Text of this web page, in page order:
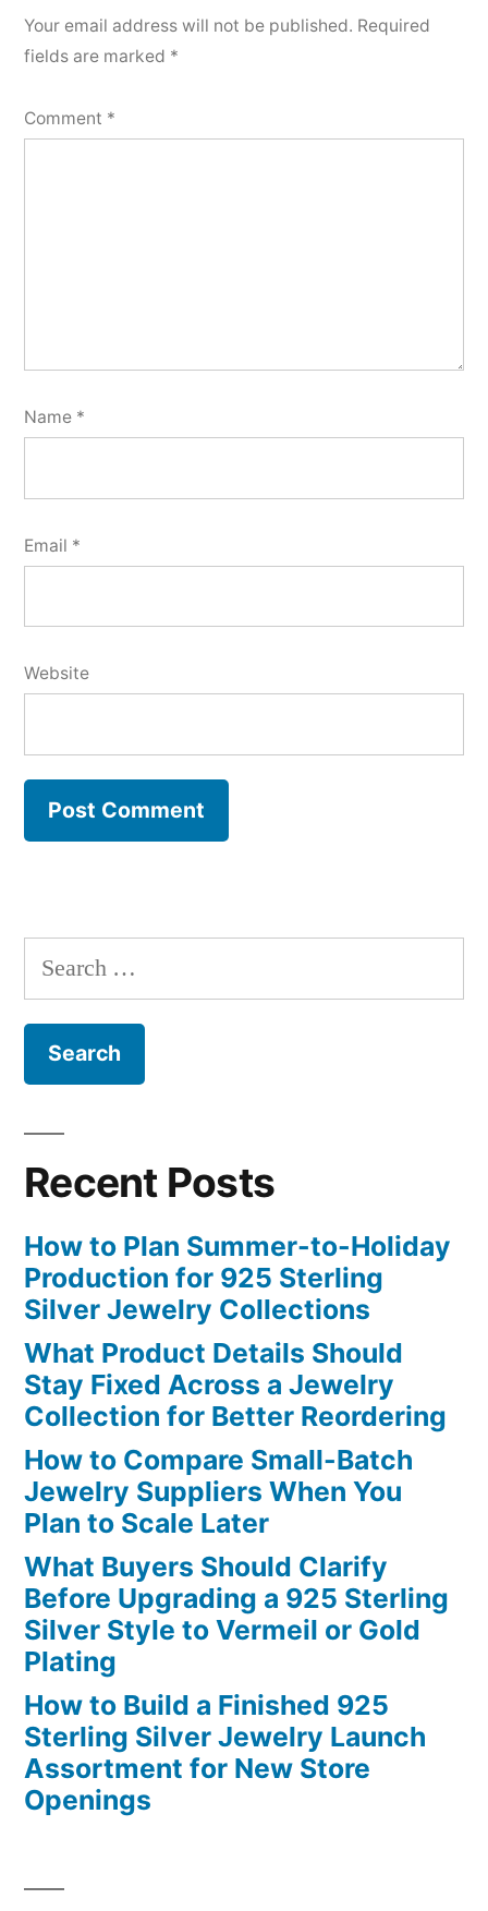
Your email address will not be published. Required
fields are marked *
Comment *
Name *
Email *
Website
Search
for:
Recent Posts
How to Plan Summer-to-Holiday
Production for 925 Sterling
Silver Jewelry Collections
What Product Details Should
Stay Fixed Across a Jewelry
Collection for Better Reordering
How to Compare Small-Batch
Jewelry Suppliers When You
Plan to Scale Later
What Buyers Should Clarify
Before Upgrading a 925 Sterling
Silver Style to Vermeil or Gold
Plating
How to Build a Finished 925
Sterling Silver Jewelry Launch
Assortment for New Store
Openings